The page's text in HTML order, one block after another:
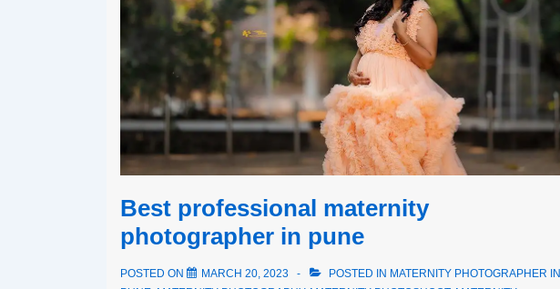
Best professional maternity
photographer in pune
POSTED ON MARCH 20, 2023 POSTED IN MATERNITY PHOTOGRAPHER IN